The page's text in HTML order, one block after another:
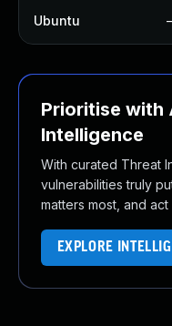
Ubuntu
Prioritise with
Intelligence
With curated Threat
vulnerabilities truly
matters most, and
EXPLORE